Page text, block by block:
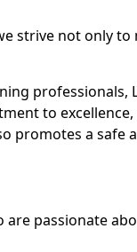
strive not only to
professionals,
to
promotes a safe
are passionate